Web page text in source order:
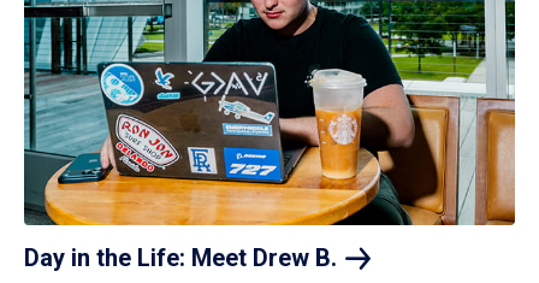
Day in the Life: Meet Drew B.